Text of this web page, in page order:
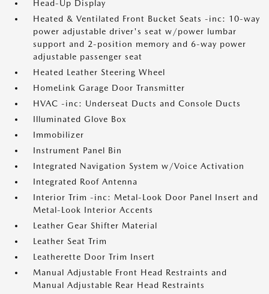
Head-Up Display
Heated & Ventilated Front Bucket Seats -inc: 10-way
power adjustable driver's seat w/power lumbar
support and 2-position memory and 6-way power
adjustable passenger seat
Heated Leather Steering Wheel
HomeLink Garage Door Transmitter
HVAC -inc: Underseat Ducts and Console Ducts
Illuminated Glove Box
Immobilizer
Instrument Panel Bin
Integrated Navigation System w/Voice Activation
Integrated Roof Antenna
Interior Trim -inc: Metal-Look Door Panel Insert and
Metal-Look Interior Accents
Leather Gear Shifter Material
Leather Seat Trim
Leatherette Door Trim Insert
Manual Adjustable Front Head Restraints and
Manual Adjustable Rear Head Restraints